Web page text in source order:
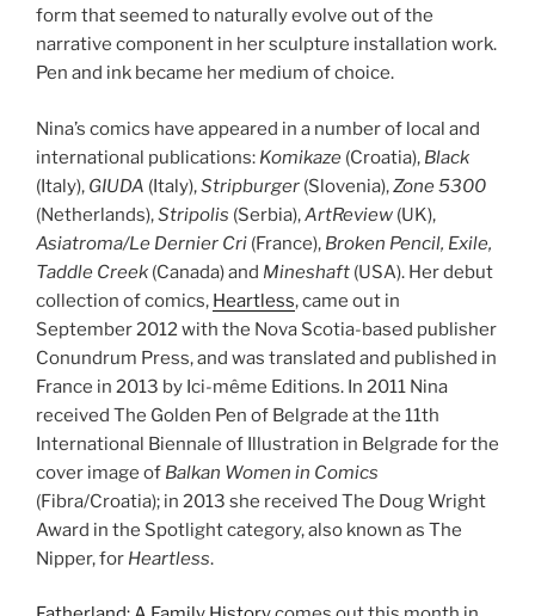
form that seemed to naturally evolve out of the
narrative component in her sculpture installation work.
Pen and ink became her medium of choice.
Nina’s comics have appeared in a number of local and
international publications: Komikaze (Croatia), Black
(Italy), GIUDA (Italy),Stripburger (Slovenia),Zone 5300
(Netherlands),Stripolis (Serbia),ArtReview (UK),
Asiatroma/Le Dernier Cri (France), Broken Pencil, Exile,
Taddle Creek (Canada) and Mineshaft (USA). Her debut
collection of comics, Heartless, came out in
September 2012 with the Nova Scotia-based publisher
Conundrum Press, and was translated and published in
France in 2013 by Ici-même Editions. In 2011 Nina
received The Golden Pen of Belgrade at the 11th
International Biennale of Illustration in Belgrade for the
cover image of Balkan Women in Comics
(Fibra/Croatia); in 2013 she received The Doug Wright
Award in the Spotlight category, also known as The
Nipper, for Heartless.